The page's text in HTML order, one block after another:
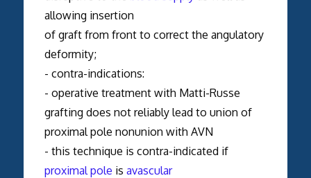
allowing insertion
of graft from front to correct the angulatory
deformity;
- contra-indications:
- operative treatment with Matti-Russe
grafting does not reliably lead to union of
proximal pole nonunion with AVN
- this technique is contra-indicated if
proximal pole is avascular